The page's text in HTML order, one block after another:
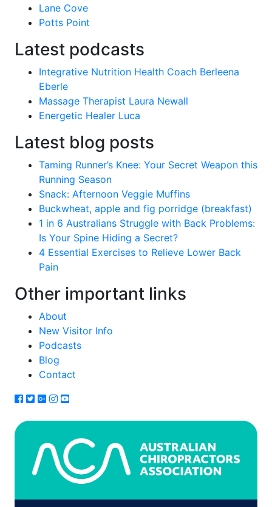
Lane Cove
Potts Point
Latest podcasts
Integrative Nutrition Health Coach Berleena
Eberle
Massage Therapist Laura Newall
Energetic Healer Luca
Latest blog posts
Taming Runner’s Knee: Your Secret Weapon this
Running Season
Snack: Afternoon Veggie Muffins
Buckwheat, apple and fig porridge (breakfast)
1 in 6 Australians Struggle with Back Problems:
Is Your Spine Hiding a Secret?
4 Essential Exercises to Relieve Lower Back
Pain
Other important links
About
New Visitor Info
Podcasts
Blog
Contact